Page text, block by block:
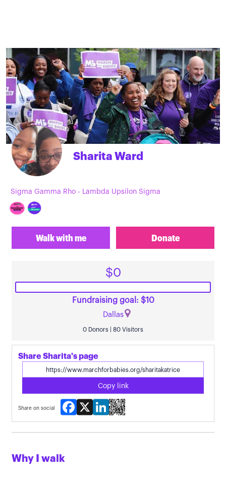
Sharita Ward
Sigma Gamma Rho - Lambda Upsilon Sigma
Walk with me Donate
$0
Fundraising goal: $10
Dallas
0 Donors | 80 Visitors
Share Sharita's page
Copy link
Share on social
Facebook
X LinkedIn
Why I walk